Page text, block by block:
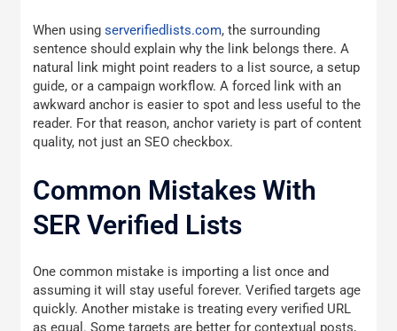
When usingserverifiedlists.com, the surrounding
sentence should explain why the link belongs there. A
natural link might point readers to a list source, a setup
guide, or a campaign workflow. A forced link with an
awkward anchor is easier to spot and less useful to the
reader. For that reason, anchor variety is part of content
quality, not just an SEO checkbox.
Common Mistakes With
SER Verified Lists
One common mistake is importing a list once and
assuming it will stay useful forever. Verified targets age
quickly. Another mistake is treating every verified URL
as equal. Some targets are better for contextual posts,